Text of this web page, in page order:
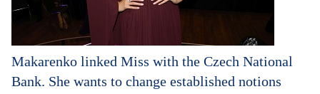
Makarenko linked Miss with the Czech National
Bank. She wants to change established notions